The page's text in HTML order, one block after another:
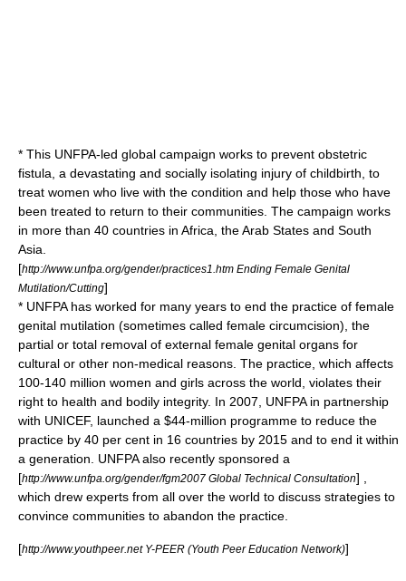
* This UNFPA-led global campaign works to prevent obstetric
fistula , a devastating and socially isolating injury of childbirth, to
treat women who live with the condition and help those who have
been treated to return to their communities. The campaign works
in more than 40 countries in Africa, the Arab States and South
Asia.
[http://www.unfpa.org/gender/practices1.htm Ending Female Genital
Mutilation/Cutting]
* UNFPA has worked for many years to end the practice of female
genital mutilation (sometimes called female circumcision), the
partial or total removal of external female genital organs for
cultural or other non-medical reasons. The practice, which affects
100-140 million women and girls across the world, violates their
right to health and bodily integrity. In 2007, UNFPA in partnership
with UNICEF, launched a $44-million programme to reduce the
practice by 40 per cent in 16 countries by 2015 and to end it within
a generation. UNFPA also recently sponsored a
[http://www.unfpa.org/gender/fgm2007 Global Technical Consultation] ,
which drew experts from all over the world to discuss strategies to
convince communities to abandon the practice.
[http://www.youthpeer.net Y-PEER (Youth Peer Education Network)]